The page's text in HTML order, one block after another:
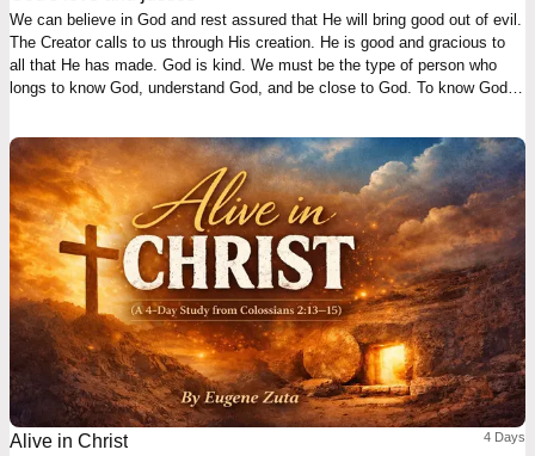
We can believe in God and rest assured that He will bring good out of evil.
The Creator calls to us through His creation. He is good and gracious to
all that He has made. God is kind. We must be the type of person who
longs to know God, understand God, and be close to God. To know God is
Alive in Christ 4 Days